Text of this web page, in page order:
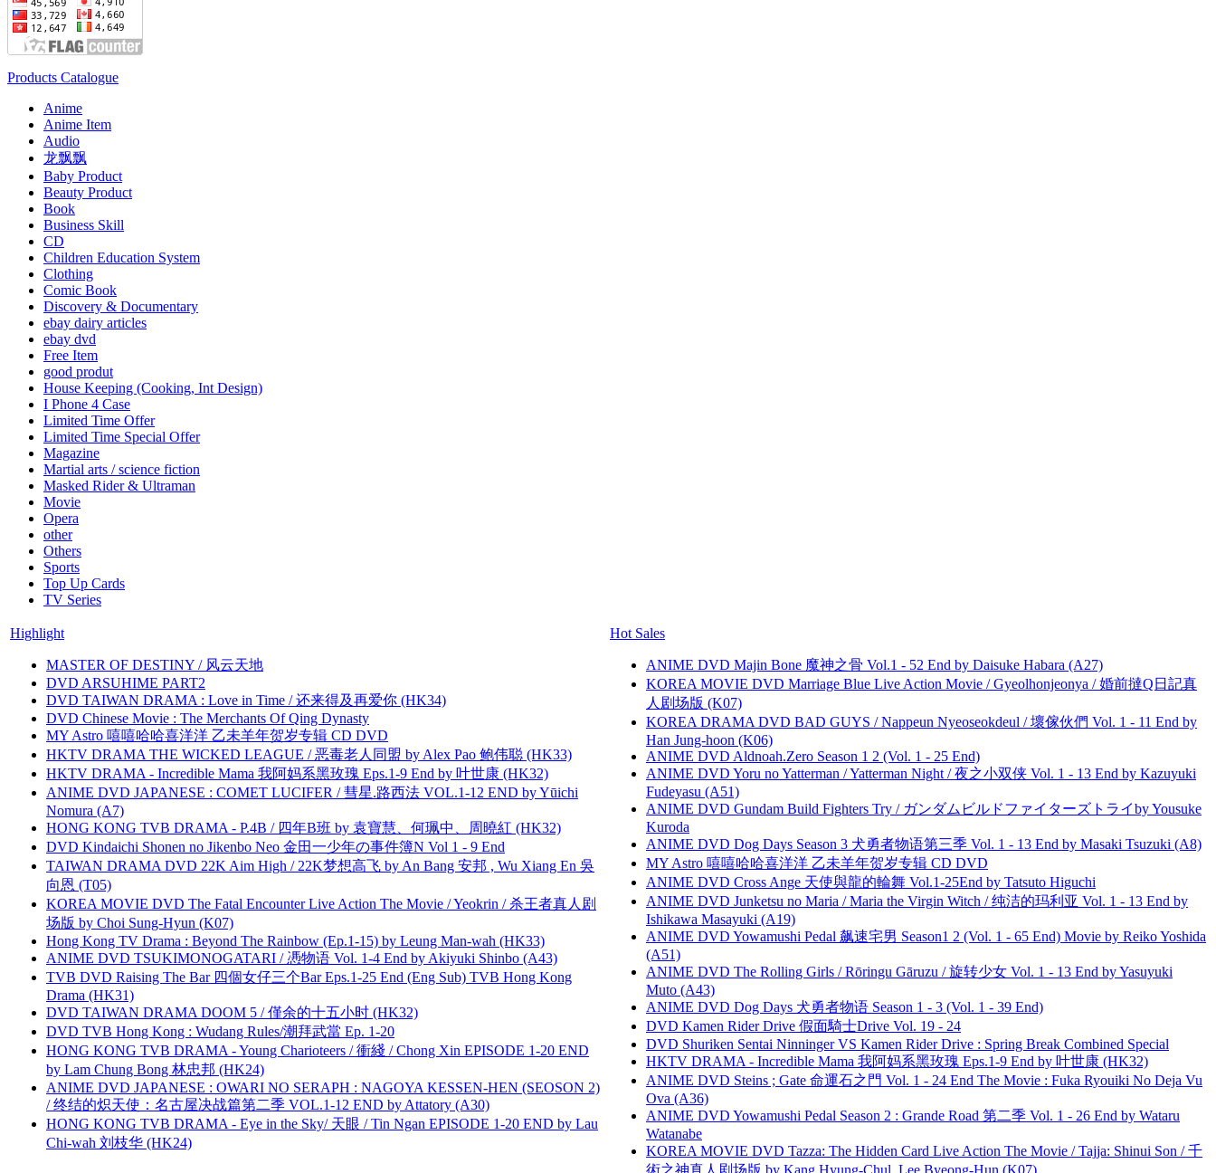
Products Catalogue
Anime
Anime Item
Audio
龙飘飘
Baby Product
Beauty Product
Book
Business Skill
CD
Children Education System
Clothing
Comic Book
Discovery & Documentary
ebay dairy articles
ebay dvd
Free Item
good produt
House Keeping (Cooking, Int Design)
I Phone 4 Case
Limited Time Offer
Limited Time Special Offer
Magazine
Martial arts / science fiction
Masked Rider & Ultraman
Movie
Opera
other
Others
Sports
Top Up Cards
TV Series
Highlight
MASTER OF DESTINY / 风云天地
DVD ARSUHIME PART2
DVD TAIWAN DRAMA : Love in Time / 还来得及再爱你 (HK34)
DVD Chinese Movie : The Merchants Of Qing Dynasty
MY Astro 嘻嘻哈哈喜洋洋 乙未羊年贺岁专辑 CD DVD
HKTV DRAMA THE WICKED LEAGUE / 恶毒老人同盟 by Alex Pao 鲍伟聪 (HK33)
HKTV DRAMA - Incredible Mama 我阿妈系黑玫瑰 Eps.1-9 End by 叶世康 (HK32)
ANIME DVD JAPANESE : COMET LUCIFER / 彗星.路西法 VOL.1-12 END by Yūichi
Nomura (A7)
HONG KONG TVB DRAMA - P.4B / 四年B班 by 袁寶慧、何珮中、周曉紅 (HK32)
DVD Kindaichi Shonen no Jikenbo Neo 金田一少年の事件簿N Vol 1 - 9 End
TAIWAN DRAMA DVD 22K Aim High / 22K梦想高飞 by An Bang 安邦 , Wu Xiang En 吳
向恩 (T05)
KOREA MOVIE DVD The Fatal Encounter Live Action The Movie / Yeokrin / 杀王者真人剧
场版 by Choi Sung-Hyun (K07)
Hong Kong TV Drama : Beyond The Rainbow (Ep.1-15) by Leung Man-wah (HK33)
ANIME DVD TSUKIMONOGATARI / 慿物语 Vol. 1-4 End by Akiyuki Shinbo (A43)
TVB DVD Raising The Bar 四個女仔三个Bar Eps.1-25 End (Eng Sub) TVB Hong Kong
Drama (HK31)
DVD TAIWAN DRAMA DOOM 5 / 僅余的十五小时 (HK32)
DVD TVB Hong Kong : Wudang Rules/潮拜武當 Ep. 1-20
HONG KONG TVB DRAMA - Young Charioteers / 衝綫 / Chong Xin EPISODE 1-20 END
by Lam Chung Bong 林忠邦 (HK24)
ANIME DVD JAPANESE : OWARI NO SERAPH : NAGOYA KESSEN-HEN (SEOSON 2)
/ 终结的炽天使：名古屋决战篇第二季 VOL.1-12 END by Attatory (A30)
HONG KONG TVB DRAMA - Eye in the Sky/ 天眼 / Tin Ngan EPISODE 1-20 END by Lau
Chi-wah 刘枝华 (HK24)
Hot Sales
ANIME DVD Majin Bone 魔神之骨 Vol.1 - 52 End by Daisuke Habara (A27)
KOREA MOVIE DVD Marriage Blue Live Action Movie / Gyeolhonjeonya / 婚前撻Q日記真
人剧场版 (K07)
KOREA DRAMA DVD BAD GUYS / Nappeun Nyeoseokdeul / 壞傢伙們 Vol. 1 - 11 End by
Han Jung-hoon (K06)
ANIME DVD Aldnoah.Zero Season 1 2 (Vol. 1 - 25 End)
ANIME DVD Yoru no Yatterman / Yatterman Night / 夜之小双侠 Vol. 1 - 13 End by Kazuyuki
Fudeyasu (A51)
ANIME DVD Gundam Build Fighters Try / ガンダムビルドファイターズトライby Yousuke
Kuroda
ANIME DVD Dog Days Season 3 犬勇者物语第三季 Vol. 1 - 13 End by Masaki Tsuzuki (A8)
MY Astro 嘻嘻哈哈喜洋洋 乙未羊年贺岁专辑 CD DVD
ANIME DVD Cross Ange 天使與龍的輪舞 Vol.1-25End by Tatsuto Higuchi
ANIME DVD Junketsu no Maria / Maria the Virgin Witch / 纯洁的玛利亚 Vol. 1 - 13 End by
Ishikawa Masayuki (A19)
ANIME DVD Yowamushi Pedal 飙速宅男 Season1 2 (Vol. 1 - 65 End) Movie by Reiko Yoshida
(A51)
ANIME DVD The Rolling Girls / Rōringu Gāruzu / 旋转少女 Vol. 1 - 13 End by Yasuyuki
Muto (A43)
ANIME DVD Dog Days 犬勇者物语 Season 1 - 3 (Vol. 1 - 39 End)
DVD Kamen Rider Drive 假面騎士Drive Vol. 19 - 24
DVD Shuriken Sentai Ninninger VS Kamen Rider Drive : Spring Break Combined Special
HKTV DRAMA - Incredible Mama 我阿妈系黑玫瑰 Eps.1-9 End by 叶世康 (HK32)
ANIME DVD Steins ; Gate 命運石之門 Vol. 1 - 24 End The Movie : Fuka Ryouiki No Deja Vu
Ova (A36)
ANIME DVD Yowamushi Pedal Season 2 : Grande Road 第二季 Vol. 1 - 26 End by Wataru
Watanabe
KOREA MOVIE DVD Tazza: The Hidden Card Live Action The Movie / Tajja: Shinui Son / 千
術之神真人剧场版 by Kang Hyung-Chul, Lee Byeong-Hun (K07)